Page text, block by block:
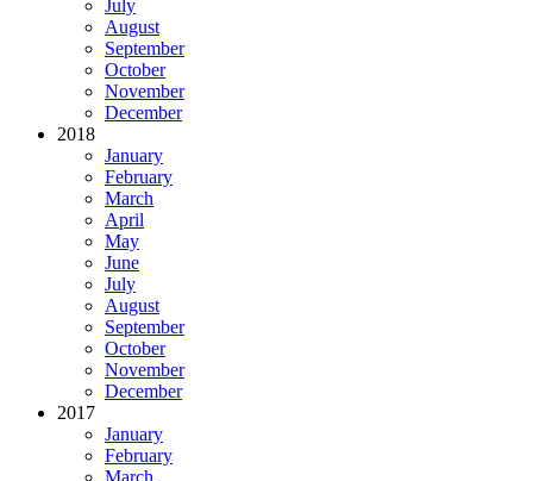
July
August
September
October
November
December
2018
January
February
March
April
May
June
July
August
September
October
November
December
2017
January
February